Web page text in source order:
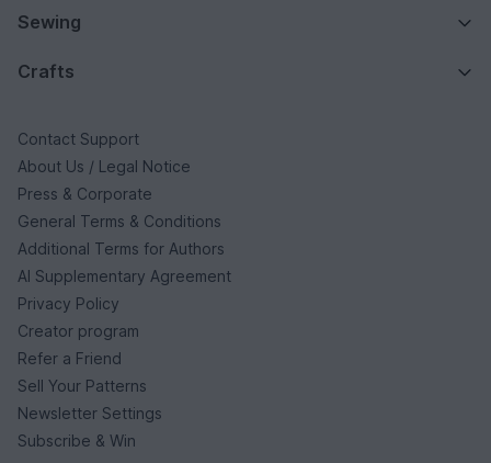
Sewing
Crafts
Contact Support
About Us / Legal Notice
Press & Corporate
General Terms & Conditions
Additional Terms for Authors
AI Supplementary Agreement
Privacy Policy
Creator program
Refer a Friend
Sell Your Patterns
Newsletter Settings
Subscribe & Win